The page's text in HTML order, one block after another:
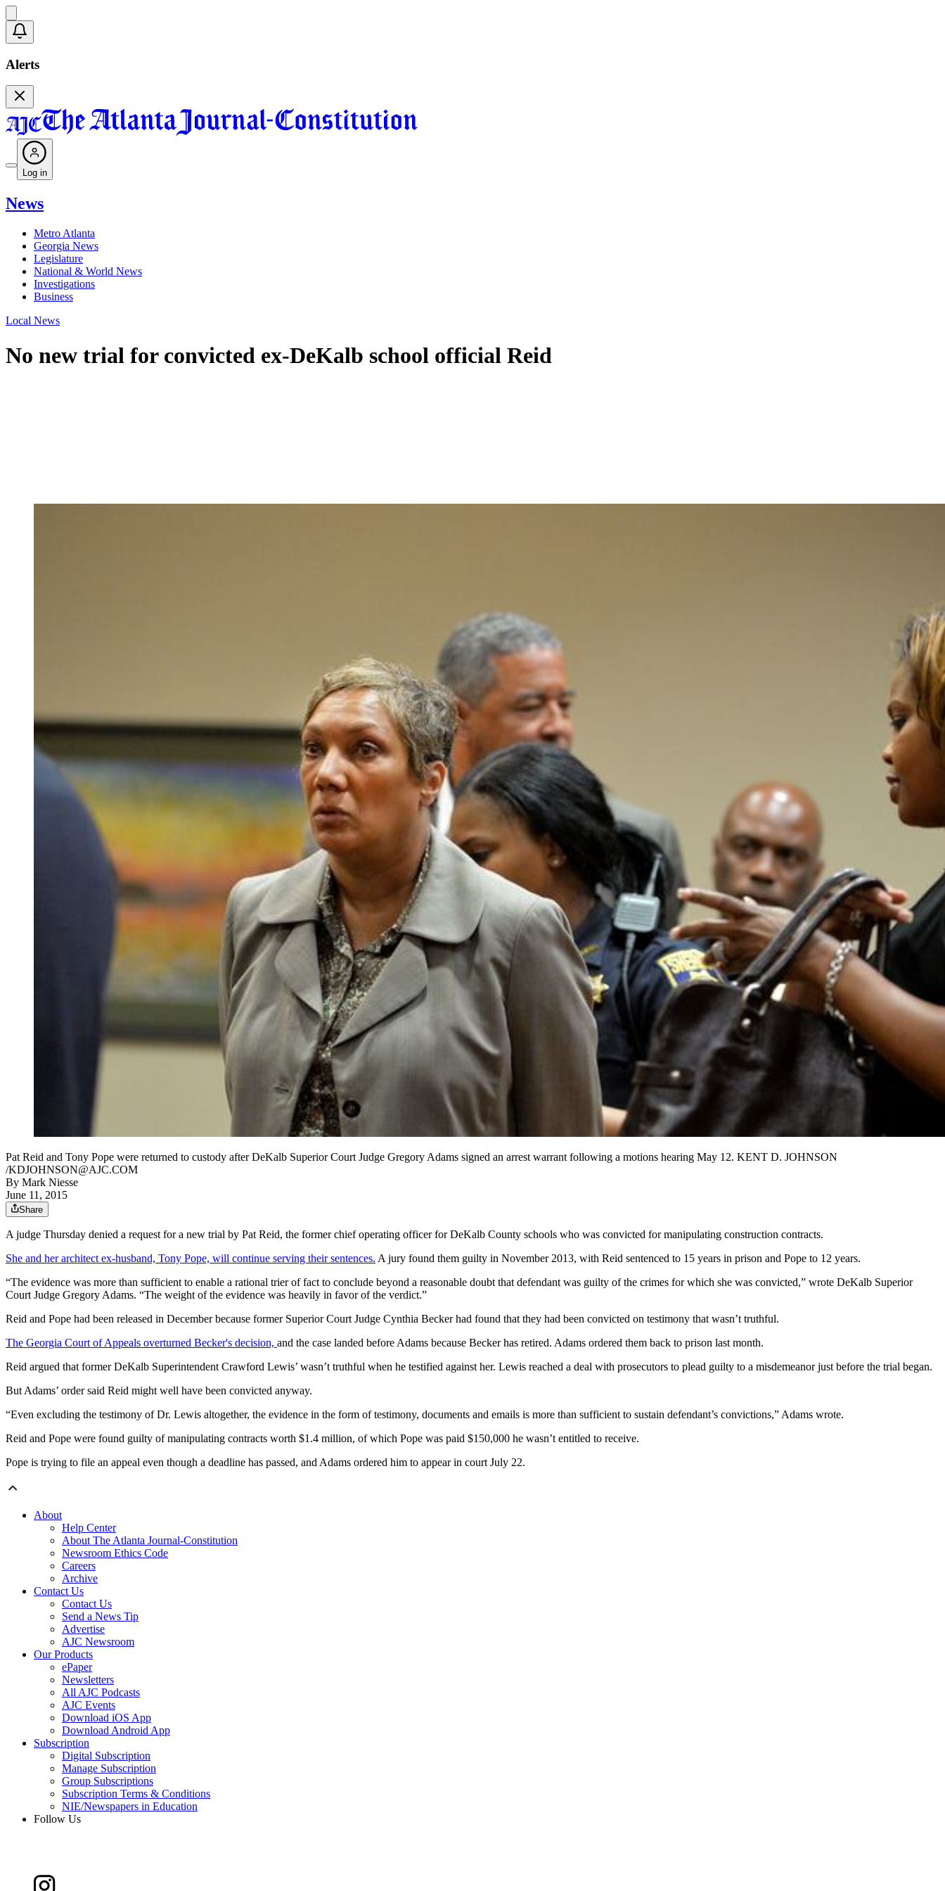
Alerts
Log in
News
Metro Atlanta
Georgia News
Legislature
National & World News
Investigations
Business
Local News
No new trial for convicted ex-DeKalb school official Reid
Pat Reid and Tony Pope were returned to custody after DeKalb Superior Court Judge Gregory Adams signed an arrest warrant following a motions hearing May 12. KENT D. JOHNSON
/KDJOHNSON@AJC.COM
By Mark Niesse
June 11, 2015
Share
A judge Thursday denied a request for a new trial by Pat Reid, the former chief operating officer for DeKalb County schools who was convicted for manipulating construction contracts.
She and her architect ex-husband, Tony Pope, will continue serving their sentences. A jury found them guilty in November 2013, with Reid sentenced to 15 years in prison and Pope to 12 years.
“The evidence was more than sufficient to enable a rational trier of fact to conclude beyond a reasonable doubt that defendant was guilty of the crimes for which she was convicted,” wrote DeKalb Superior
Court Judge Gregory Adams. “The weight of the evidence was heavily in favor of the verdict.”
Reid and Pope had been released in December because former Superior Court Judge Cynthia Becker had found that they had been convicted on testimony that wasn’t truthful.
The Georgia Court of Appeals overturned Becker's decision, and the case landed before Adams because Becker has retired. Adams ordered them back to prison last month.
Reid argued that former DeKalb Superintendent Crawford Lewis’ wasn’t truthful when he testified against her. Lewis reached a deal with prosecutors to plead guilty to a misdemeanor just before the trial began.
But Adams’ order said Reid might well have been convicted anyway.
“Even excluding the testimony of Dr. Lewis altogether, the evidence in the form of testimony, documents and emails is more than sufficient to sustain defendant’s convictions,” Adams wrote.
Reid and Pope were found guilty of manipulating contracts worth $1.4 million, of which Pope was paid $150,000 he wasn’t entitled to receive.
Pope is trying to file an appeal even though a deadline has passed, and Adams ordered him to appear in court July 22.
About
Help Center
About The Atlanta Journal-Constitution
Newsroom Ethics Code
Careers
Archive
Contact Us
Contact Us
Send a News Tip
Advertise
AJC Newsroom
Our Products
ePaper
Newsletters
All AJC Podcasts
AJC Events
Download iOS App
Download Android App
Subscription
Digital Subscription
Manage Subscription
Group Subscriptions
Subscription Terms & Conditions
NIE/Newspapers in Education
Follow Us